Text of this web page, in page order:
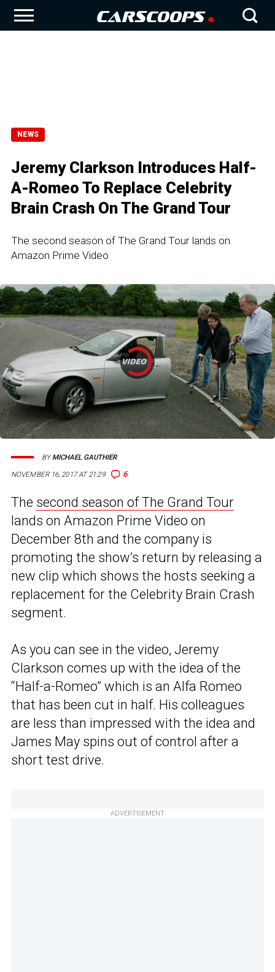
NEWS
Jeremy Clarkson Introduces Half-
A-Romeo To Replace Celebrity
Brain Crash On The Grand Tour
The second season of The Grand Tour lands on
Amazon Prime Video
NOVEMBER 16, 2017 AT 21:29 6
BYMICHAEL GAUTHIER
The second season of The Grand Tour
lands on Amazon Prime Video on
December 8th and the company is
promoting the show’s return by releasing a
new clip which shows the hosts seeking a
replacement for the Celebrity Brain Crash
segment.
As you can see in the video, Jeremy
Clarkson comes up with the idea of the
“Half-a-Romeo” which is an Alfa Romeo
that has been cut in half. His colleagues
are less than impressed with the idea and
James May spins out of control after a
short test drive.
ADVERTISEMENT